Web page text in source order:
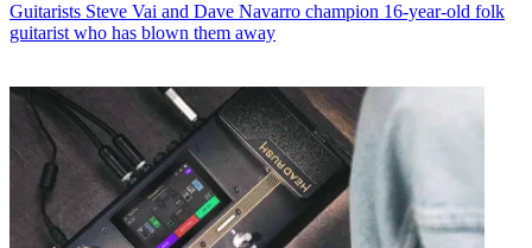
Guitarists Steve Vai and Dave Navarro champion 16-year-old folk
guitarist who has blown them away